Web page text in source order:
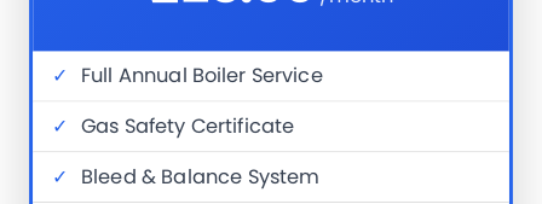
✓ Full Annual Boiler Service
✓ Gas Safety Certificate
✓ Bleed & Balance System